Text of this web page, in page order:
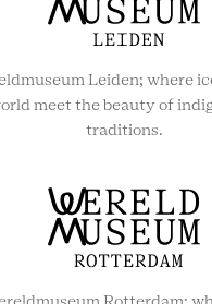
Leiden; where
meet the beauty of
traditions.